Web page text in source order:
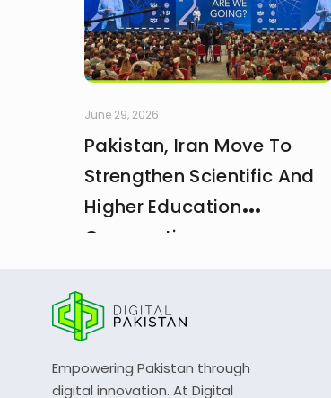
June 29, 2026
Pakistan, Iran Move To
Strengthen Scientific And
Higher Education
Cooperation
Empowering Pakistan through
digital innovation. At Digital